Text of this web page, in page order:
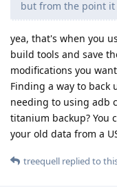
but from the point it
yea, that's when you
build tools and save
modifications you
Finding a way to
needing to using adb
titanium backup? You
your old data from a
treequell replied to